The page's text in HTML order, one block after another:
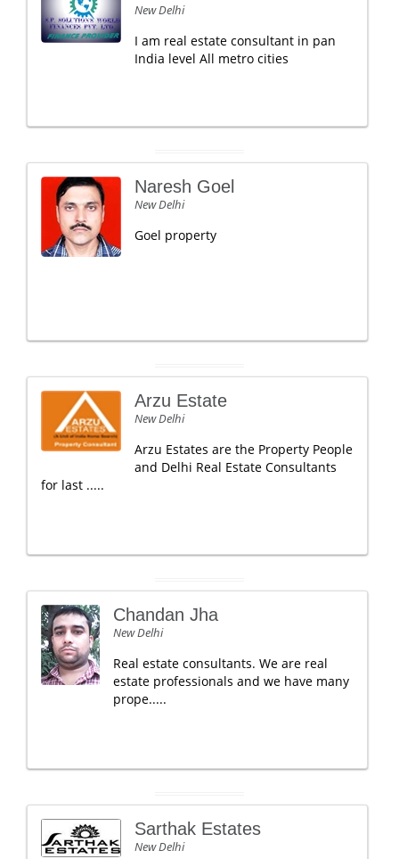
New Delhi
I am real estate consultant in pan
India level All metro cities
Naresh Goel
New Delhi
Goel property
Arzu Estate
New Delhi
Arzu Estates are the Property People
and Delhi Real Estate Consultants
for last .....
Chandan Jha
New Delhi
Real estate consultants. We are real
estate professionals and we have many
prope.....
Sarthak Estates
New Delhi